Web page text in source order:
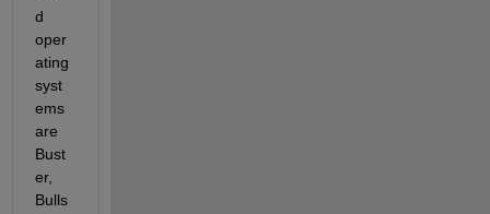
d
oper
ating
syst
ems
are
Bust
er,
Bulls